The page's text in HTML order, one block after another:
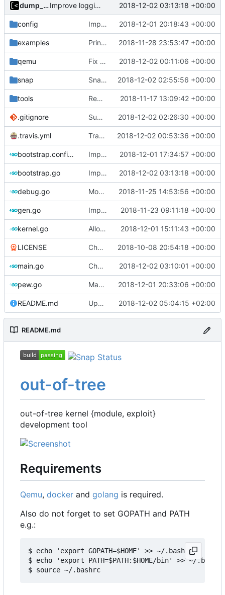
dump_stack Improve logging 2018-12-02 03:13:18 +00:00
config Implements fallback if rootfs image not found 2018-12-01 20:18:43 +00:00
examples Print kernel config skeleton to stdout 2018-11-28 23:53:47 +00:00
qemu Fix typo 2018-12-02 00:11:06 +00:00
snap Snap: stable/classic 2018-12-02 02:55:56 +00:00
tools Remove CentOS and Debian from kernel factory 2018-11-17 13:09:42 +00:00
.gitignore Support snap 2018-12-02 02:26:30 +00:00
.travis.yml Travis-CI: add last stable go 1.x version 2018-12-02 00:53:36 +00:00
bootstrap.config.go Implements bootstrap, fixes #3
2018-12-01 17:34:57 +00:00
bootstrap.go Improve logging 2018-12-02 03:13:18 +00:00
debug.go Move gdb listen address to params 2018-11-25 14:53:56 +00:00
gen.go Implements skeleton module/exploit config generator 2018-11-23 09:11:18 +00:00
kernel.go Allow to force bump docker container 2018-12-01 15:11:43 +00:00
LICENSE Change license to GNU AGPLv3 2018-10-08 20:54:18 +00:00
main.go Check for qemu-system-x86_64 not qemu 2018-12-02 03:10:01 +00:00
pew.go Make executable only if test copied successfully 2018-12-01 20:33:06 +00:00
README.md Update README.md 2018-12-02 05:04:15 +02:00
README.md
out-of-tree
out-of-tree kernel {module, exploit}
development tool
Requirements
Qemu, docker and golang is required.
Also do not forget to set GOPATH and PATH
e.g.:
$ echo 'export GOPATH=$HOME' >> ~/.bashrc
$ echo 'export PATH=$PATH:$HOME/bin' >> ~/.bashrc